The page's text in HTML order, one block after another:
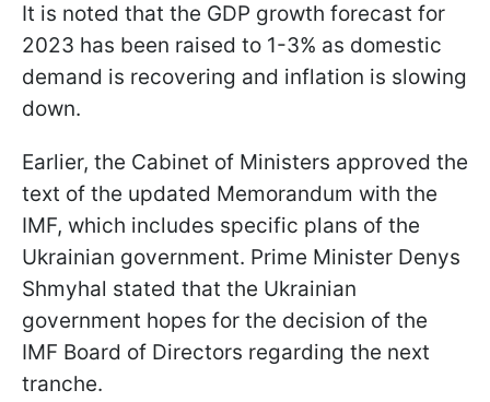
It is noted that the GDP growth forecast for
2023 has been raised to 1-3% as domestic
demand is recovering and inflation is slowing
down.
Earlier, the Cabinet of Ministers approved the
text of the updated Memorandum with the
IMF, which includes specific plans of the
Ukrainian government. Prime Minister Denys
Shmyhal stated that the Ukrainian
government hopes for the decision of the
IMF Board of Directors regarding the next
tranche.